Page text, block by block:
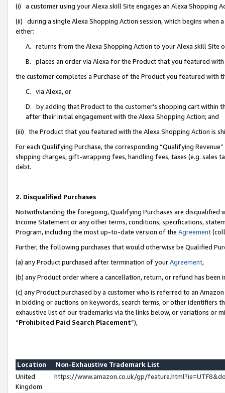
(i) a customer using your Alexa skill Site engages an Alexa Shopping
(ii) during a single Alexa Shopping Action session, which begins when
either:
A. returns from the Alexa Shopping Action to your Alexa skill Site
B. places an order via Alexa for the Product that you featured with
the customer completes a Purchase of the Product you featured with
C. via Alexa, or
D. by adding that Product to the customer’s shopping cart within
after their initial engagement with the Alexa Shopping Action; and
(iii) the Product that you featured with the Alexa Shopping Action is
For each Qualifying Purchase, the corresponding “Qualifying
shipping charges, gift-wrapping fees, handling fees, taxes (e.g. sales
debt.
2. Disqualified Purchases
Notwithstanding the foregoing, Qualifying Purchases are disqualified
Income Statement or any other terms, conditions, specifications,
Program, including the most up-to-date version of the Agreement
Further, the following purchases that would otherwise be Qualified
(a) any Product purchased after termination of yourAgreement,
(b) any Product order where a cancellation, return, or refund has been
(c) any Product purchased by a customer who is referred to an
in bidding or auctions on keywords, search terms, or other identifiers
exhaustive list of our trademarks via the links below, or variations or
“Prohibited Paid Search Placement”),
Location
Non-Exhaustive Trademark List
United
Kingdom
https://www.amazon.co.uk/gp/